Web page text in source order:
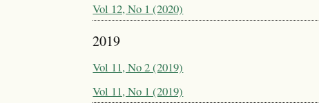
Vol 12, No 1 (2020)
2019
Vol 11, No 2 (2019)
Vol 11, No 1 (2019)